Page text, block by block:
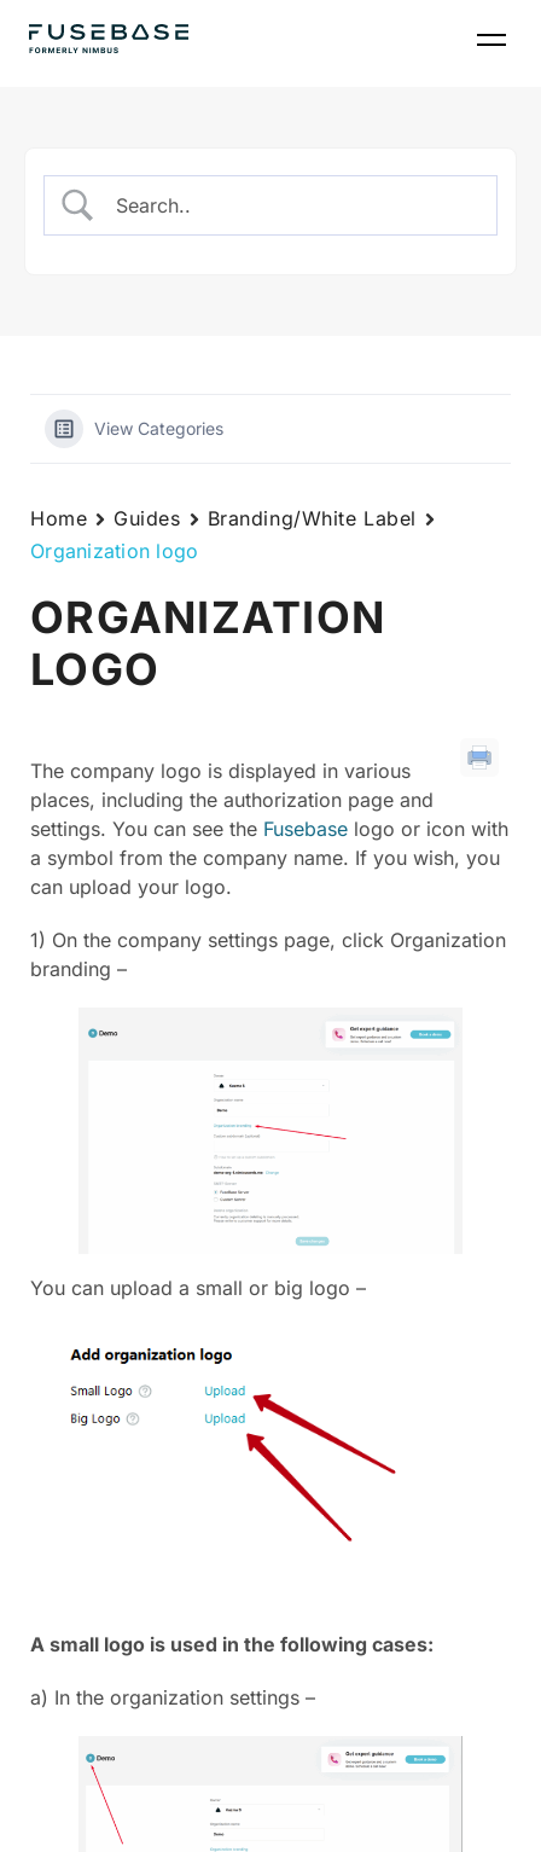
View Categories
Home Guides
Branding/White Label
Organization logo
ORGANIZATION
LOGO
The company logo is displayed in various
places, including the authorization page and
settings. You can see the Fusebase logo or icon with
a symbol from the company name. If you wish, you
can upload your logo.
1) On the company settings page, click Organization
branding –
You can upload a small or big logo –
A small logo is used in the following cases:
a) In the organization settings –